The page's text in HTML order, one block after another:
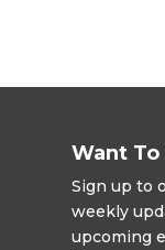
Want To
Sign up to
weekly
upcoming